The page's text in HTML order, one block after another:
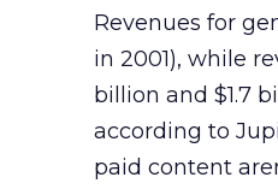
Revenues for
in 2001), while
billion and $1.7
according to
paid content